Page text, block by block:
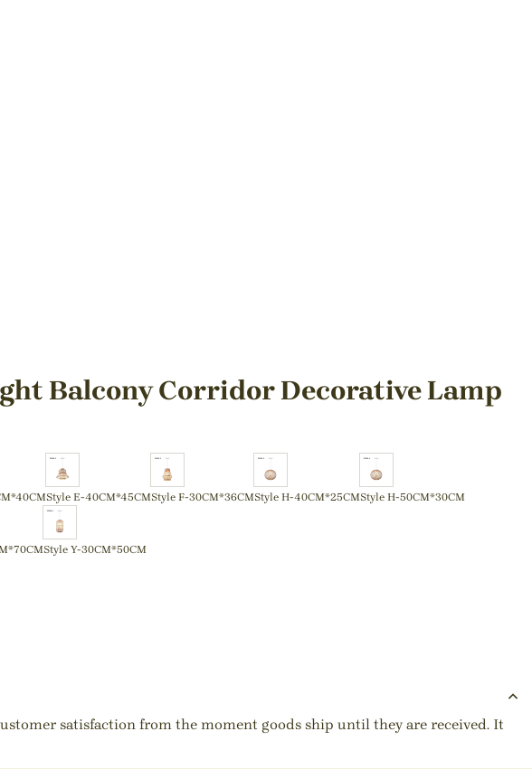
Balcony Corridor Decorative Lamp
Style E-40CM*45CMStyle F-30CM*36CMStyle H-40CM*25CMStyle H-50CM*30CM
Style Y-30CM*50CM
satisfaction from the moment goods ship until they are received. It